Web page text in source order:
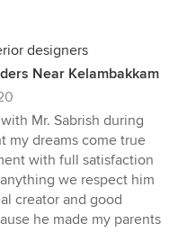
designers
Near Kelambakkam
Mr. Sabrish during
my dreams come true
with full satisfaction
we respect him
creator and good
he made my parents